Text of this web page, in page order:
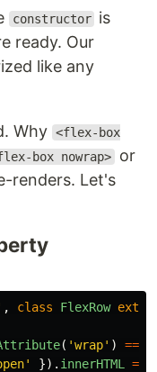
constructor is
ready. Our
like any
Why <flex-box
box nowrap> or
renders. Let's
, class FlexRow
( 'wrap' ) ===
' }). innerHTML =